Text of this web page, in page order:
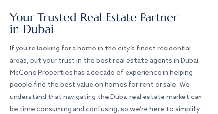
Your Trusted Real Estate Partner
in Dubai
If you’re looking for a home in the city’s finest residential
areas, put your trust in the best real estate agents in Dubai.
McCone Properties has a decade of experience in helping
people find the best value on homes for rent or sale. We
understand that navigating the Dubai real estate market can
be time consuming and confusing, so we’re here to simplify